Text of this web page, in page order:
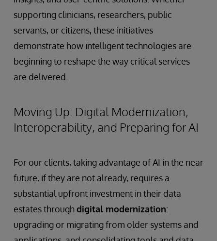
supporting clinicians, researchers, public
servants, or citizens, these initiatives
demonstrate how intelligent technologies are
beginning to reshape the way critical services
are delivered.
Moving Up: Digital Modernization,
Interoperability, and Preparing for AI
For our clients, taking advantage of AI in the near
future, if they are not already, requires a
substantial upfront investment in their data
estates throughdigital modernization:
upgrading or migrating from older systems and